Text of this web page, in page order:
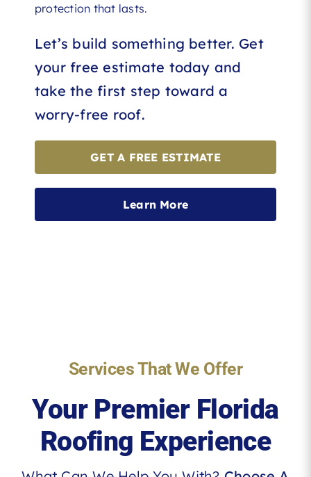
protection that lasts.
Let’s build something better. Get
your free estimate today and
take the first step toward a
worry-free roof.
GET A FREE ESTIMATE
Learn More
Services That We Offer
Your Premier Florida
Roofing Experience